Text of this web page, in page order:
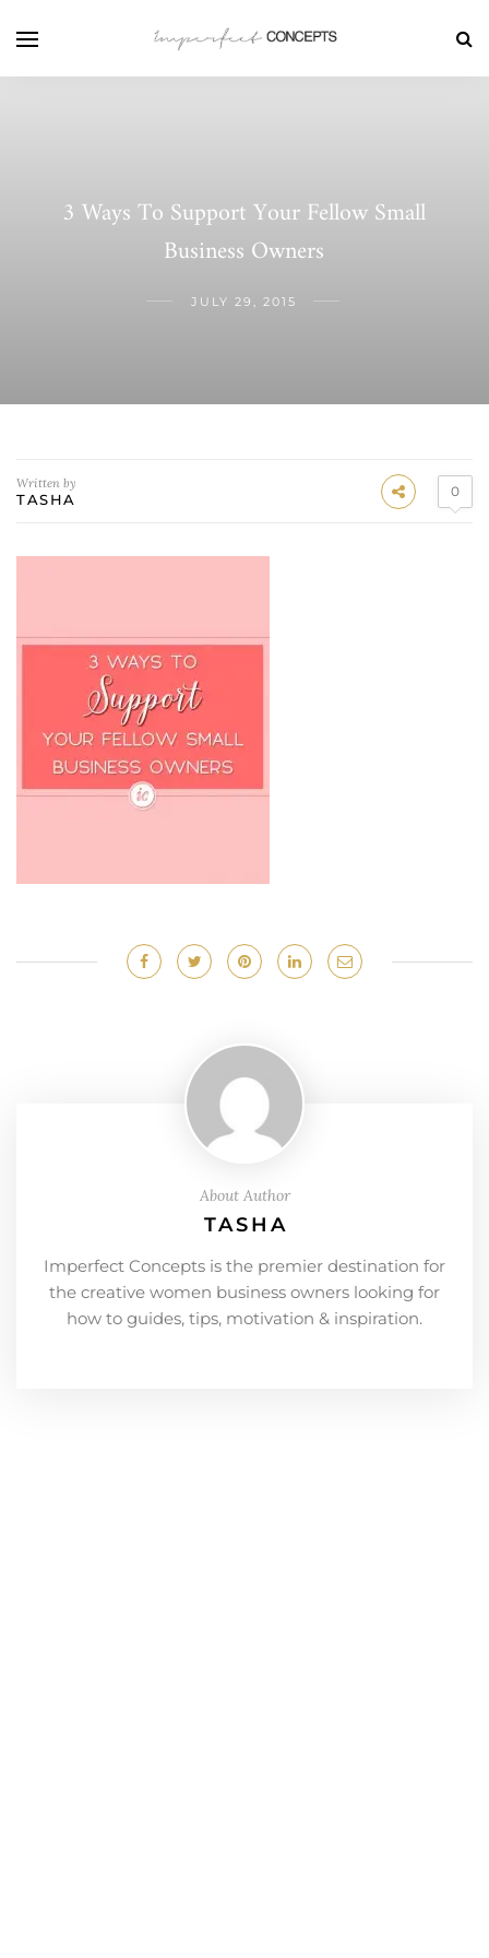
3 Ways To Support Your Fellow Small
Business Owners
JULY 29, 2015
Written by
TASHA 0
About Author
TASHA
Imperfect Concepts is the premier destination for
the creative women business owners looking for
how to guides, tips, motivation & inspiration.